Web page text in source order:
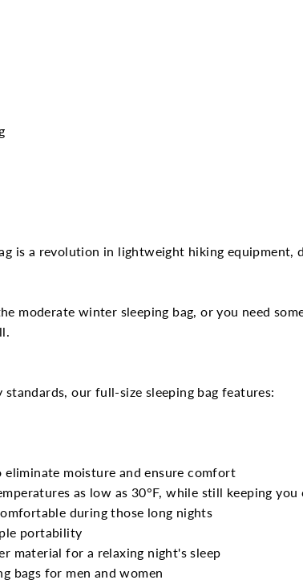
is a revolution in lightweight hiking
moderate winter sleeping bag, or you need
our full-size sleeping bag features:
moisture and ensure comfort
as low as 30°F, while still keeping
during those long nights
portability
material for a relaxing night's sleep
bags for men and women